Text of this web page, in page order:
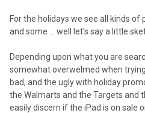
For the holidays we see all kinds
and some ... well let's say a little
Depending upon what you are
somewhat overwelmed when
bad, and the ugly with holiday
the Walmarts and the Targets and
easily discern if the iPad is on sale